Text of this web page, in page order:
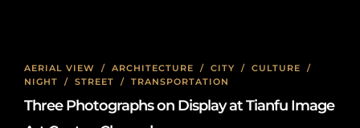
AERIAL VIEW / ARCHITECTURE / CITY / CULTURE /
NIGHT / STREET / TRANSPORTATION
Three Photographs on Display at Tianfu Image